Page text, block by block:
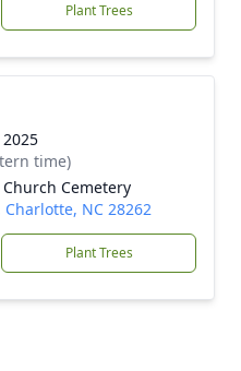
Plant Trees
time)
Cemetery
NC 28262
Plant Trees